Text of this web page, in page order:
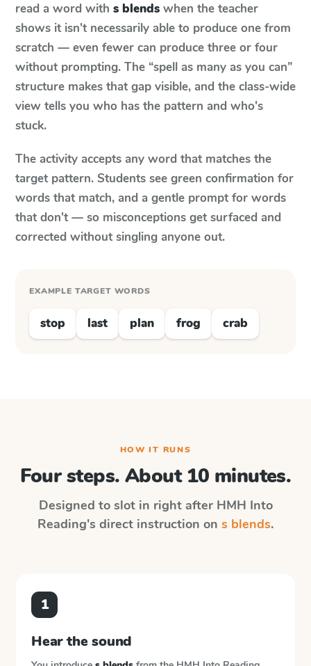
read a word with s blends when the teacher
shows it isn't necessarily able to produce one from
scratch — even fewer can produce three or four
without prompting. The “spell as many as you can”
structure makes that gap visible, and the class-wide
view tells you who has the pattern and who's
stuck.
The activity accepts any word that matches the
target pattern. Students see green confirmation for
words that match, and a gentle prompt for words
that don't — so misconceptions get surfaced and
corrected without singling anyone out.
EXAMPLE TARGET WORDS
stop last plan frog crab
HOW IT RUNS
Four steps. About 10 minutes.
Designed to slot in right after HMH Into
Reading's direct instruction on s blends.
1
Hear the sound